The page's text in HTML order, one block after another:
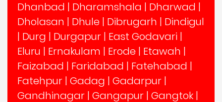
Dhanbad | Dharamshala | Dharwad |
Dholasan | Dhule | Dibrugarh | Dindigul
| Durg | Durgapur | East Godavari |
Eluru | Ernakulam | Erode | Etawah |
Faizabad | Faridabad | Fatehabad |
Fatehpur | Gadag | Gadarpur |
Gandhinagar | Gangapur | Gangtok |